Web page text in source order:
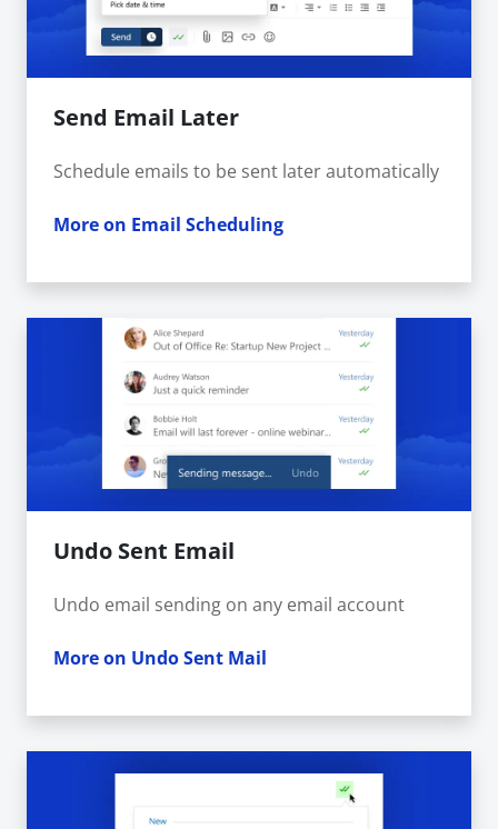
Send Email Later
Schedule emails to be sent later automatically
More on Email Scheduling
Undo Sent Email
Undo email sending on any email account
More on Undo Sent Mail